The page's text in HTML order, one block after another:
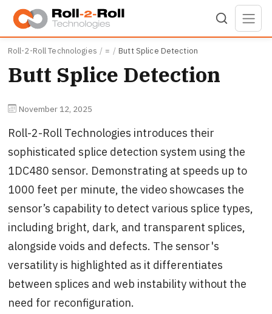
Skip to main content
Roll-2-Roll Technologies = Butt Splice Detection
Butt Splice Detection
November 12, 2025
Roll-2-Roll Technologies introduces their
sophisticated splice detection system using the
1DC480 sensor. Demonstrating at speeds up to
1000 feet per minute, the video showcases the
sensor’s capability to detect various splice types,
including bright, dark, and transparent splices,
alongside voids and defects. The sensor's
versatility is highlighted as it differentiates
between splices and web instability without the
need for reconfiguration.